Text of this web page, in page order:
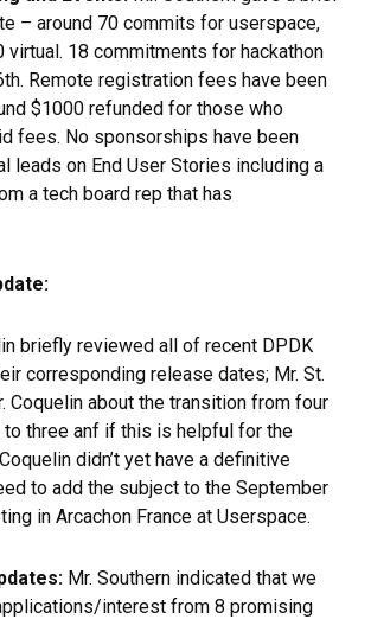
– around 70 commits for userspace,
virtual. 18 commitments for hackathon
Remote registration fees have been
$1000 refunded for those who
fees. No sponsorships have been
leads on End User Stories including a
a tech board rep that has
briefly reviewed all of recent DPDK
corresponding release dates; Mr. St.
Coquelin about the transition from four
to three anf if this is helpful for the
didn’t yet have a definitive
to add the subject to the September
in Arcachon France at Userspace.
Mr. Southern indicated that we
interest from 8 promising